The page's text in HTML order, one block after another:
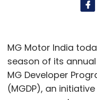
MG Motor India
season of its
MG Developer
(MGDP), an